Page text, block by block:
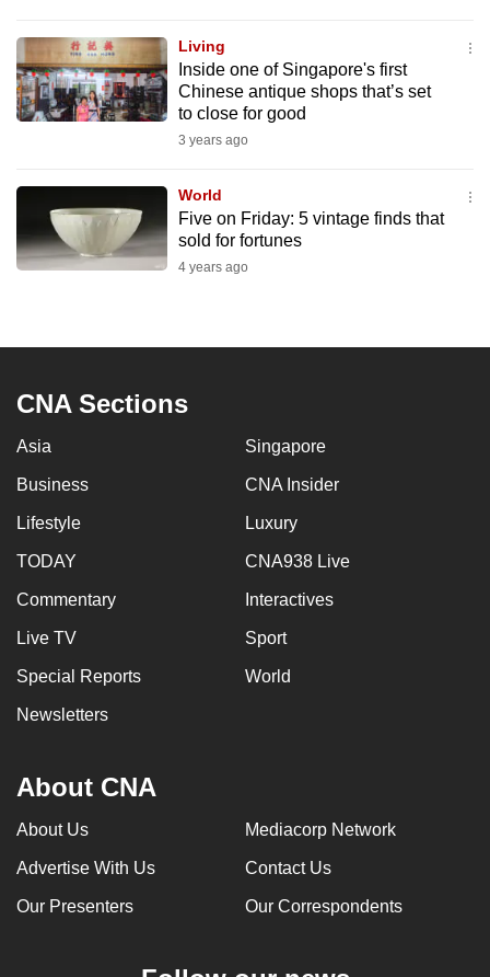
Living
Inside one of Singapore's first
Chinese antique shops that’s set
to close for good
3 years ago
World
Five on Friday: 5 vintage finds that
sold for fortunes
4 years ago
CNA Sections
Asia Singapore
Business CNA Insider
Lifestyle Luxury
TODAY CNA938 Live
Commentary Interactives
Live TV Sport
Special Reports World
Newsletters
About CNA
About Us Mediacorp Network
Advertise With Us Contact Us
Our Presenters Our Correspondents
app.
Upgraded
having
issues?
Contact
us